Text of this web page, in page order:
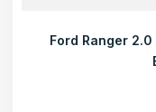
Ford Ranger